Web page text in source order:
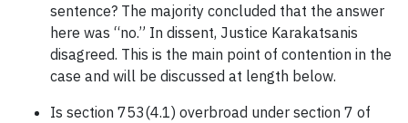
sentence? The majority concluded that the answer
here was “no.” In dissent, Justice Karakatsanis
disagreed. This is the main point of contention in the
case and will be discussed at length below.
Is section 753(4.1) overbroad under section 7 of